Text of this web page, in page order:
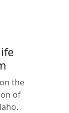
the
of